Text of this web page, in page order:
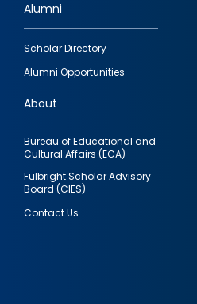
Footer
quick
links
Alumni
Scholar Directory
Alumni Opportunities
About
Bureau of Educational and
Cultural Affairs (ECA)
Fulbright Scholar Advisory
Board (CIES)
Contact Us